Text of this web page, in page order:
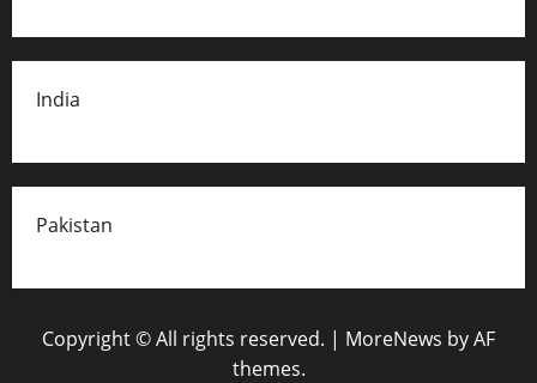
India
Pakistan
Copyright © All rights reserved. | MoreNews by AF
themes.